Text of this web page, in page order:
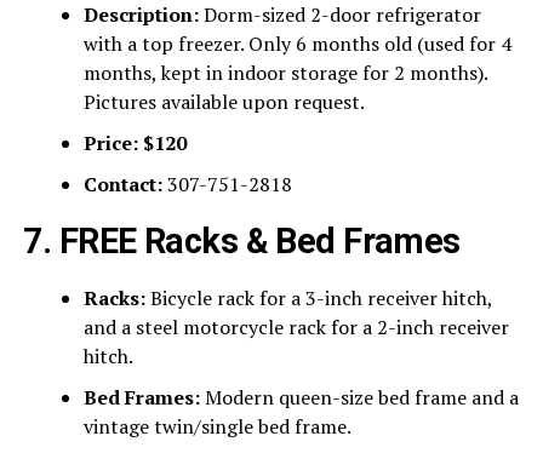
Description:Dorm-sized 2-door refrigerator
with a top freezer. Only 6 months old (used for 4
months, kept in indoor storage for 2 months).
Pictures available upon request.
Price: $120
Contact:307-751-2818
7. FREE Racks & Bed Frames
Racks:Bicycle rack for a 3-inch receiver hitch,
and a steel motorcycle rack for a 2-inch receiver
hitch.
Bed Frames:Modern queen-size bed frame and a
vintage twin/single bed frame.